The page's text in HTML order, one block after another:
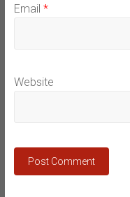
Email *
Website